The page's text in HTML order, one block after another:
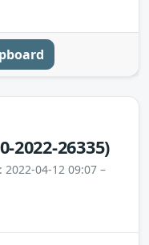
2022-26335)
2022-04-12 09:07 –